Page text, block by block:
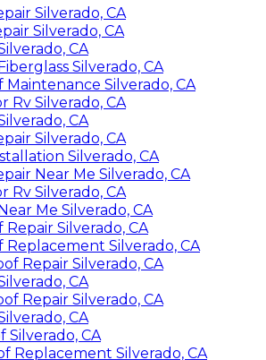
Silverado, CA
Silverado, CA
CA
Silverado, CA
Maintenance Silverado, CA
Rv Silverado, CA
CA
Silverado, CA
Silverado, CA
Near Me Silverado, CA
Rv Silverado, CA
Me Silverado, CA
Silverado, CA
Replacement Silverado, CA
Repair Silverado, CA
CA
Repair Silverado, CA
CA
Silverado, CA
Replacement Silverado, CA